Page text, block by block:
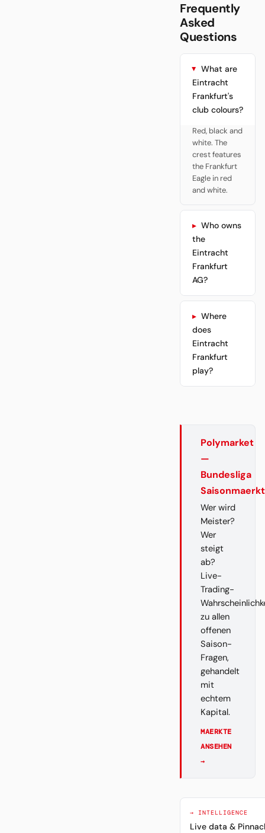
Frequently
Asked
Questions
What are
Eintracht
Frankfurt's
club colours?
Red, black and
white. The
crest features
the Frankfurt
Eagle in red
and white.
Who owns
the
Eintracht
Frankfurt
AG?
Where
does
Eintracht
Frankfurt
play?
Polymarket
—
Bundesliga
Wer wird
Meister?
Wer
steigt
ab?
Live-
Trading-
zu allen
offenen
Saison-
Fragen,
gehandelt
mit
echtem
Kapital.
MAERKTE
ANSEHEN
→
→ INTELLIGENCE
Live data &